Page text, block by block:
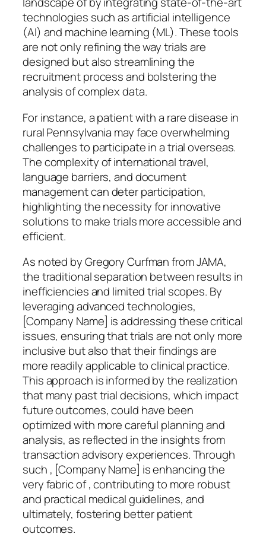
technologies such as artificial intelligence
(AI) and machine learning (ML). These tools
are not only refining the way trials are
designed but also streamlining the
recruitment process and bolstering the
analysis of complex data.
For instance, a patient with a rare disease in
rural Pennsylvania may face overwhelming
challenges to participate in a trial overseas.
The complexity of international travel,
language barriers, and document
management can deter participation,
highlighting the necessity for innovative
solutions to make trials more accessible and
efficient.
As noted by Gregory Curfman from JAMA,
the traditional separation between results in
inefficiencies and limited trial scopes. By
leveraging advanced technologies,
[Company Name] is addressing these critical
issues, ensuring that trials are not only more
inclusive but also that their findings are
more readily applicable to clinical practice.
This approach is informed by the realization
that many past trial decisions, which impact
future outcomes, could have been
optimized with more careful planning and
analysis, as reflected in the insights from
transaction advisory experiences. Through
such , [Company Name] is enhancing the
very fabric of , contributing to more robust
and practical medical guidelines, and
ultimately, fostering better patient
outcomes.